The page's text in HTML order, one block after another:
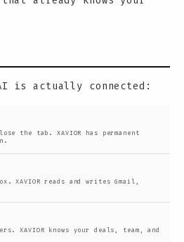
AI is actually connected:
the tab. XAVIOR has permanent
XAVIOR reads and writes Gmail,
XAVIOR knows your deals, team, and